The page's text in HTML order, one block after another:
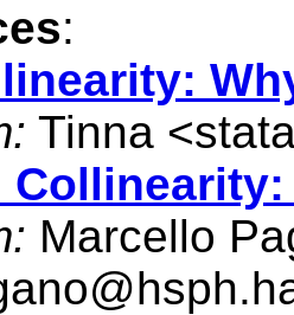
:
Tinna <
Marcello